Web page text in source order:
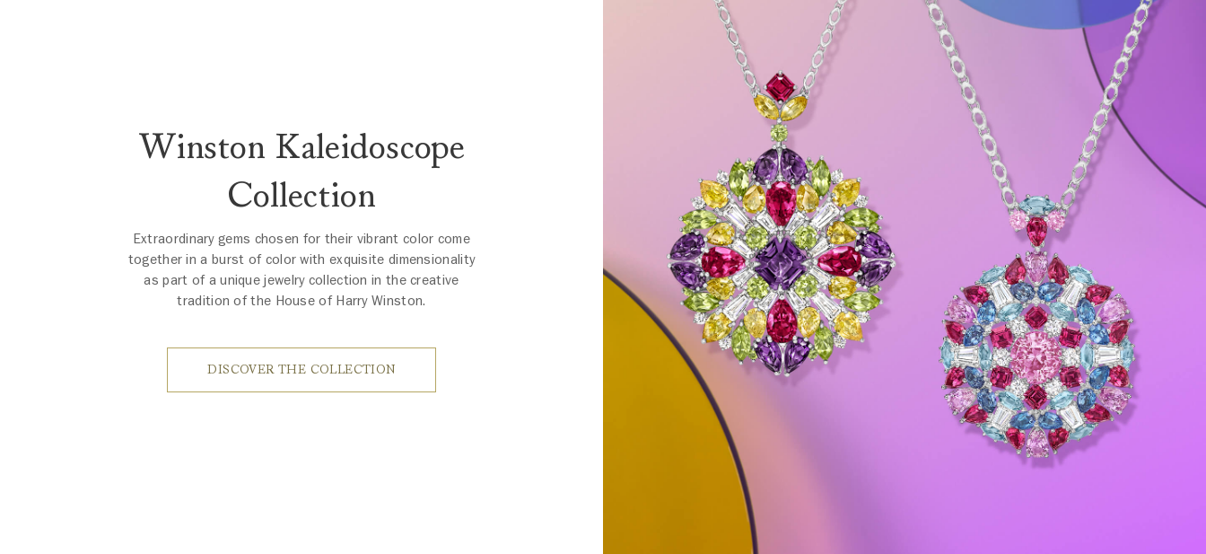
Winston Kaleidoscope
Collection
Extraordinary gems chosen for their vibrant color come
together in a burst of color with exquisite dimensionality
as part of a unique jewelry collection in the creative
tradition of the House of Harry Winston.
DISCOVER THE COLLECTION